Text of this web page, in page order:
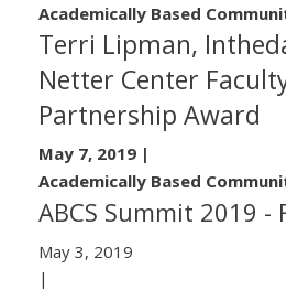
Academically Based
Terri Lipman,
Netter Center
Partnership Award
May 7, 2019 |
Academically Based
ABCS Summit 2019 -
May 3, 2019
|